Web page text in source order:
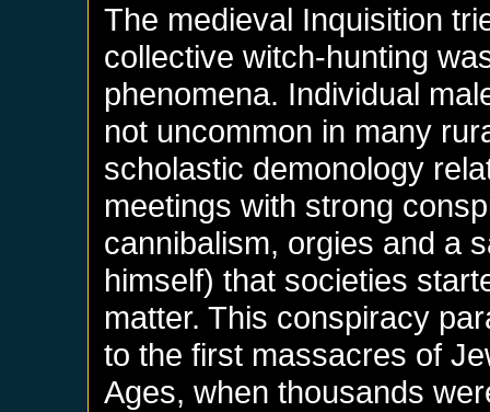
The medieval Inquisition
collective witch-hunting
phenomena. Individual
not uncommon in many
scholastic demonology
meetings with strong
cannibalism, orgies and a
himself) that societies
matter. This conspiracy
to the first massacres of
Ages, when thousands